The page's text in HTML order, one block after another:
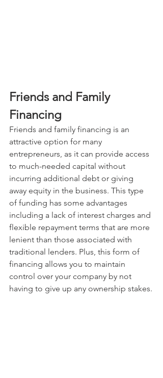
Friends and Family
Financing
Friends and family financing is an
attractive option for many
entrepreneurs, as it can provide access
to much-needed capital without
incurring additional debt or giving
away equity in the business. This type
of funding has some advantages
including a lack of interest charges and
flexible repayment terms that are more
lenient than those associated with
traditional lenders. Plus, this form of
financing allows you to maintain
control over your company by not
having to give up any ownership stakes.